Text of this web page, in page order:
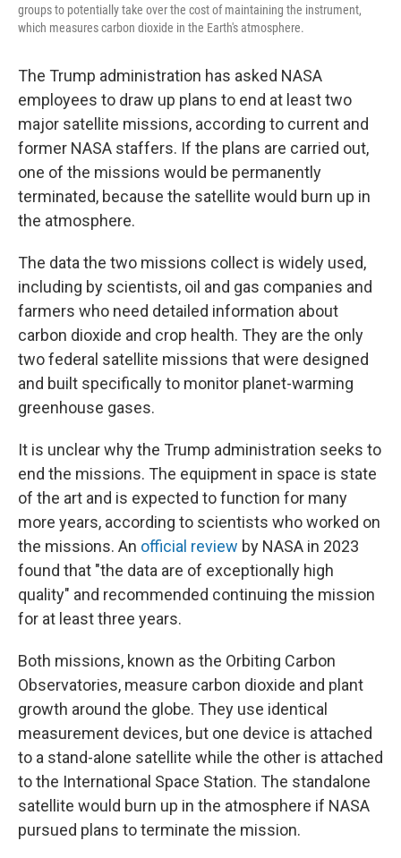
groups to potentially take over the cost of maintaining the instrument,
which measures carbon dioxide in the Earth's atmosphere.
The Trump administration has asked NASA
employees to draw up plans to end at least two
major satellite missions, according to current and
former NASA staffers. If the plans are carried out,
one of the missions would be permanently
terminated, because the satellite would burn up in
the atmosphere.
The data the two missions collect is widely used,
including by scientists, oil and gas companies and
farmers who need detailed information about
carbon dioxide and crop health. They are the only
two federal satellite missions that were designed
and built specifically to monitor planet-warming
greenhouse gases.
It is unclear why the Trump administration seeks to
end the missions. The equipment in space is state
of the art and is expected to function for many
more years, according to scientists who worked on
the missions. An official review by NASA in 2023
found that "the data are of exceptionally high
quality" and recommended continuing the mission
for at least three years.
Both missions, known as the Orbiting Carbon
Observatories, measure carbon dioxide and plant
growth around the globe. They use identical
measurement devices, but one device is attached
to a stand-alone satellite while the other is attached
to the International Space Station. The standalone
satellite would burn up in the atmosphere if NASA
pursued plans to terminate the mission.